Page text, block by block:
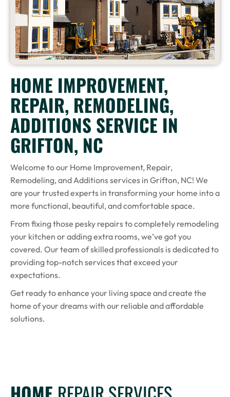
HOME IMPROVEMENT,
REPAIR, REMODELING,
ADDITIONS SERVICE IN
GRIFTON, NC
Welcome to our Home Improvement, Repair,
Remodeling, and Additions services in Grifton, NC! We
are your trusted experts in transforming your home into a
more functional, beautiful, and comfortable space.
From fixing those pesky repairs to completely remodeling
your kitchen or adding extra rooms, we’ve got you
covered. Our team of skilled professionals is dedicated to
providing top-notch services that exceed your
expectations.
Get ready to enhance your living space and create the
home of your dreams with our reliable and affordable
solutions.